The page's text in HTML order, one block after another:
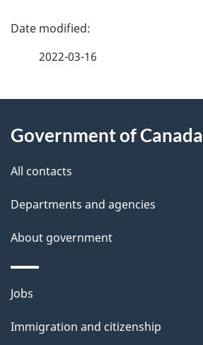
P
d
e
t
a
i
l
s
2022-03-16
this
site
Government of Canada
All contacts
Departments and agencies
About government
Themes
topics
Jobs
Immigration and citizenship